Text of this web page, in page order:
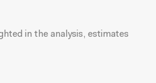
in the analysis, estimates